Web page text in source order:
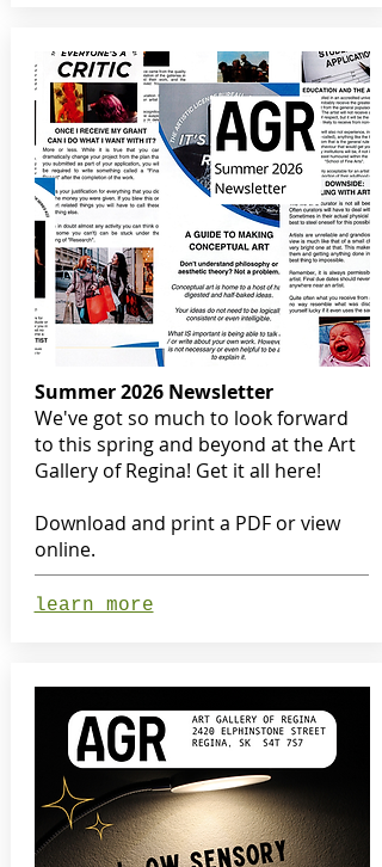
Summer 2026 Newsletter
We've got so much to look forward
to this spring and beyond at the Art
Gallery of Regina! Get it all here!
Download and print a PDF or view
online.
learn more